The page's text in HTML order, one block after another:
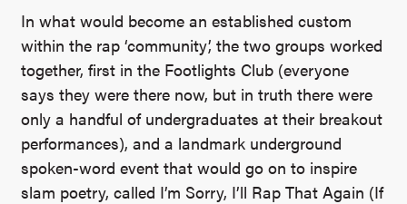
In what would become an established custom
within the rap ‘community’, the two groups worked
together, first in the Footlights Club (everyone
says they were there now, but in truth there were
only a handful of undergraduates at their breakout
performances), and a landmark underground
spoken-word event that would go on to inspire
slam poetry, called I’m Sorry, I’ll Rap That Again (If